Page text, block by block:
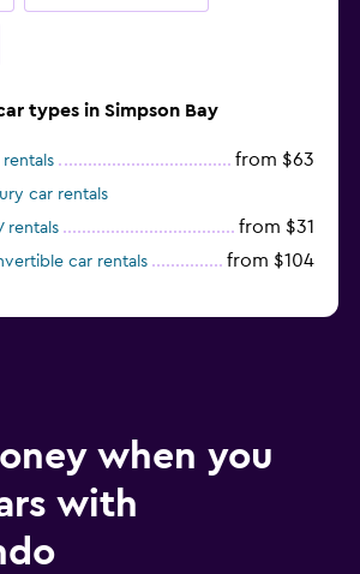
types in Simpson Bay
rentals from $63
car rentals
rentals
from $31
car rentals from $104
when you
with